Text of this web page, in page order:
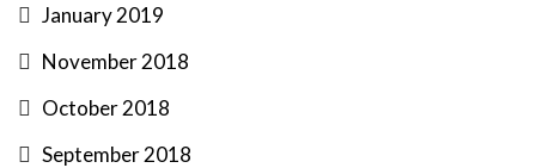
January 2019
November 2018
October 2018
September 2018